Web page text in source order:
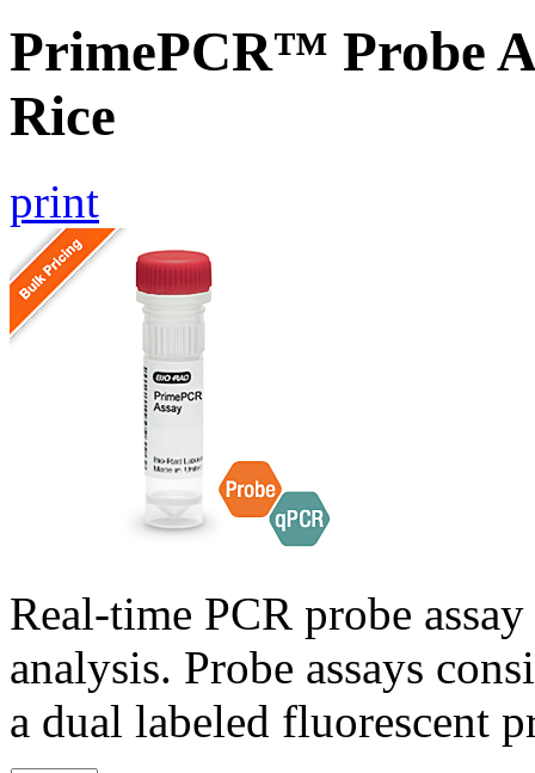
PrimePCR™ Probe
Rice
print
Real-time PCR probe
analysis. Probe assays
a dual labeled fluorescent